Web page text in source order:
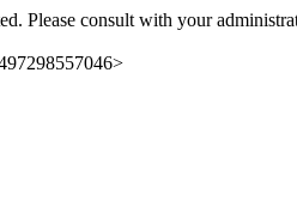
Please consult with your